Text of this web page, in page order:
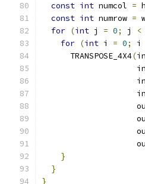
const int numcol =
const int numrow =
for (int j = 0; j <
for (int i = 0; i
      TRANSPOSE_4X4
(
}
}
}